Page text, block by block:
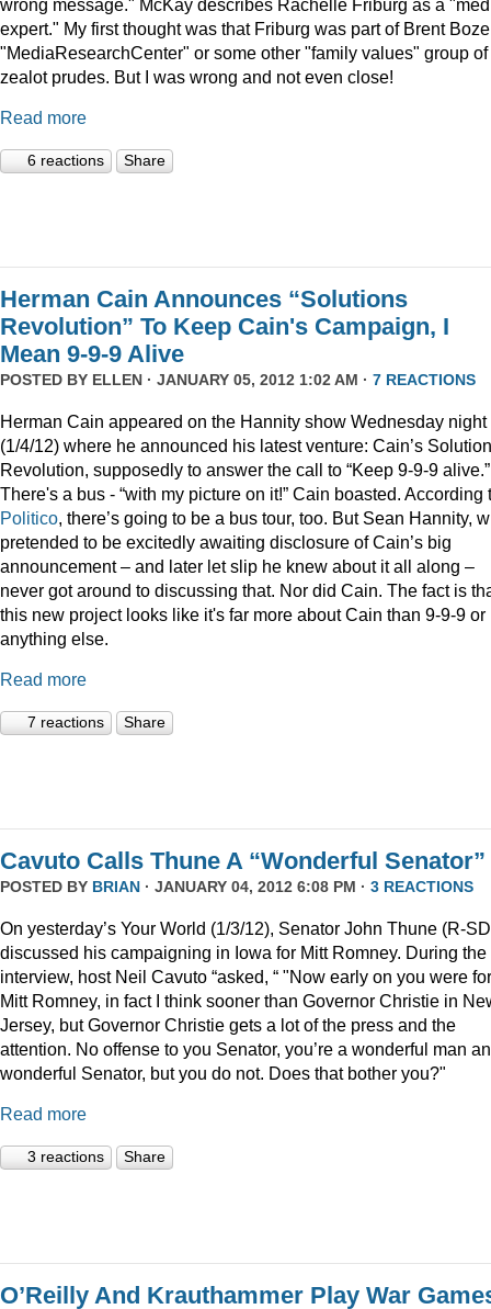
wrong message." McKay describes Rachelle Friburg as a
expert." My first thought was that Friburg was part of Brent
"MediaResearchCenter" or some other "family values" group of
zealot prudes. But I was wrong and not even close!
Read more
6 reactions Share
Herman Cain Announces “Solutions
Revolution” To Keep Cain's Campaign, I
Mean 9-9-9 Alive
POSTED BY ELLEN · JANUARY 05, 2012 1:02 AM · 7 REACTIONS
Herman Cain appeared on the Hannity show Wednesday night
(1/4/12) where he announced his latest venture: Cain’s
Revolution, supposedly to answer the call to “Keep 9-9-9 alive.”
There's a bus - “with my picture on it!” Cain boasted. According
Politico, there’s going to be a bus tour, too. But Sean Hannity,
pretended to be excitedly awaiting disclosure of Cain’s big
announcement – and later let slip he knew about it all along –
never got around to discussing that. Nor did Cain. The fact is
this new project looks like it's far more about Cain than 9-9-9 or
anything else.
Read more
7 reactions Share
Cavuto Calls Thune A “Wonderful Senator”
POSTED BY BRIAN · JANUARY 04, 2012 6:08 PM · 3 REACTIONS
On yesterday’s Your World (1/3/12), Senator John Thune (R-
discussed his campaigning in Iowa for Mitt Romney. During the
interview, host Neil Cavuto “asked, “ "Now early on you were for
Mitt Romney, in fact I think sooner than Governor Christie in
Jersey, but Governor Christie gets a lot of the press and the
attention. No offense to you Senator, you’re a wonderful man
wonderful Senator, but you do not. Does that bother you?"
Read more
3 reactions Share
O’Reilly And Krauthammer Play War